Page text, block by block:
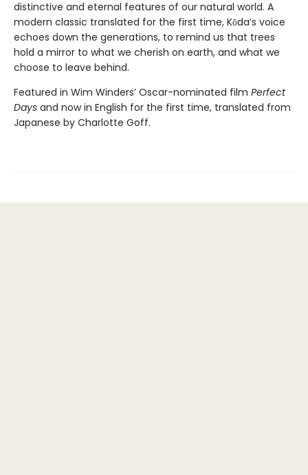
distinctive and eternal features of our natural world. A
modern classic translated for the first time, Kōda’s voice
echoes down the generations, to remind us that trees
hold a mirror to what we cherish on earth, and what we
choose to leave behind.
Featured in Wim Winders’ Oscar-nominated film Perfect
Days and now in English for the first time, translated from
Japanese by Charlotte Goff.